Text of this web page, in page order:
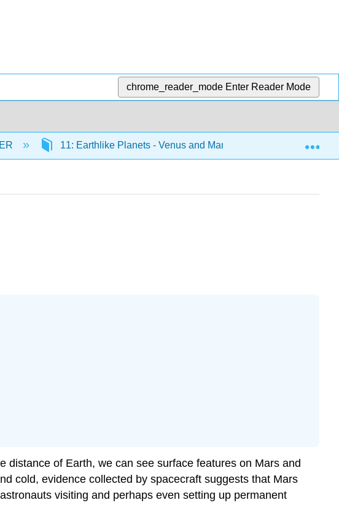
chrome_reader_mode Enter Reader Mode
11: Earthlike Planets - Venus and Mars 11.5: The
distance of Earth, we can see surface features on Mars and
cold, evidence collected by spacecraft suggests that Mars
visiting and perhaps even setting up permanent